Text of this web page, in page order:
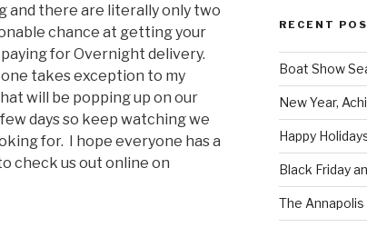
and there are literally only two
chance at getting your
for Overnight delivery.
takes exception to my
will be popping up on our
days so keep watching we
for. I hope everyone has a
check us out online on
RECENT
Boat Show
New Year,
Happy
Black Friday
The Annapolis